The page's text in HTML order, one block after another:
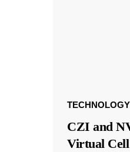
TECHNOLOGY
CZI and
Virtual